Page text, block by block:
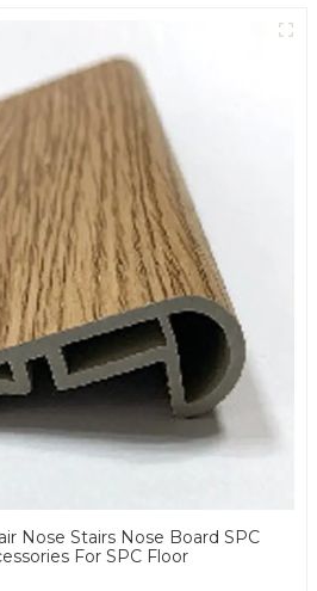
Nose Stairs Nose Board SPC
For SPC Floor